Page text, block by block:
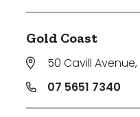
Gold Coast
50 Cavill Avenue,
07 5651 7340